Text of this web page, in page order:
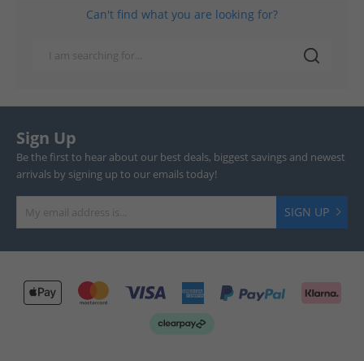
Can't find what you are looking for?
Sign Up
Be the first to hear about our best deals, biggest savings and newest
arrivals by signing up to our emails today!
SIGN UP